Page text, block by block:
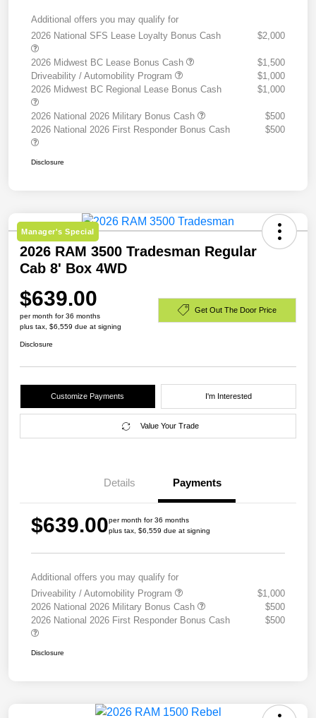
Additional offers you may qualify for
2026 National SFS Lease Loyalty Bonus Cash
$2,000
2026 Midwest BC Lease Bonus Cash
$1,500
Driveability / Automobility Program
$1,000
2026 Midwest BC Regional Lease Bonus Cash
$1,000
2026 National 2026 Military Bonus Cash
$500
2026 National 2026 First Responder Bonus Cash
$500
Disclosure
Manager's Special
2026 RAM 3500 Tradesman Regular
Cab 8' Box 4WD
$639.00
per month for 36 months
plus tax, $6,559 due at signing
Get Out The Door Price
Disclosure
Customize Payments I'm Interested
Value Your Trade
Details Payments
$639.00per month for 36 months
plus tax, $6,559 due at signing
Additional offers you may qualify for
Driveability / Automobility Program
$1,000
2026 National 2026 Military Bonus Cash
$500
2026 National 2026 First Responder Bonus Cash
$500
Disclosure